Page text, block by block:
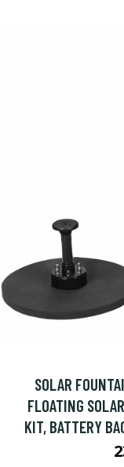
SOLAR
FLOATING
KIT, BATTERY